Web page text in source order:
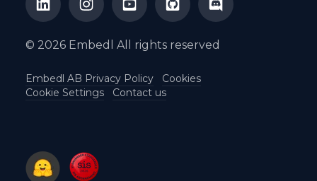
© 2026 Embedl All rights reserved
Embedl AB Privacy Policy
Cookies
Cookie Settings
Contact us